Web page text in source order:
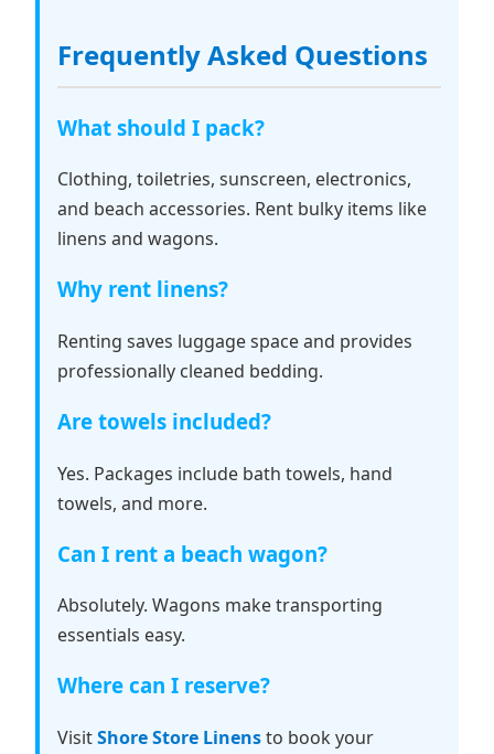
Frequently Asked Questions
What should I pack?
Clothing, toiletries, sunscreen, electronics,
and beach accessories. Rent bulky items like
linens and wagons.
Why rent linens?
Renting saves luggage space and provides
professionally cleaned bedding.
Are towels included?
Yes. Packages include bath towels, hand
towels, and more.
Can I rent a beach wagon?
Absolutely. Wagons make transporting
essentials easy.
Where can I reserve?
VisitShore Store Linensto book your